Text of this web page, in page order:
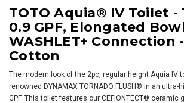
TOTO Aquia® IV Toilet -
0.9 GPF, Elongated
WASHLET+ Connection
Cotton
The modern look of the 2pc, regular height Aquia IV
renowned DYNAMAX TORNADO FLUSH® in an
GPF. This toilet features our CEFIONTECT® ceramic